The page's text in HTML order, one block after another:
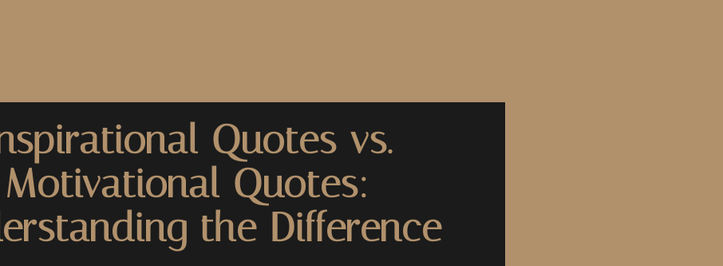
Quotes vs.
Motivational Quotes:
the Difference